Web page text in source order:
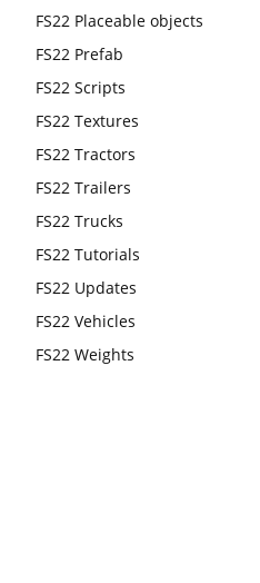
FS22 Placeable objects
FS22 Prefab
FS22 Scripts
FS22 Textures
FS22 Tractors
FS22 Trailers
FS22 Trucks
FS22 Tutorials
FS22 Updates
FS22 Vehicles
FS22 Weights